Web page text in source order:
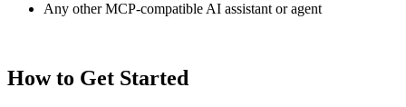
Any other MCP-compatible AI assistant or agent
How to Get Started